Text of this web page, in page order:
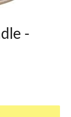
-